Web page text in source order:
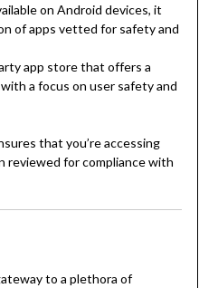
on Android devices, it
of apps vetted for safety and
app store that offers a
a focus on user safety and
that you’re accessing
reviewed for compliance with
to a plethora of